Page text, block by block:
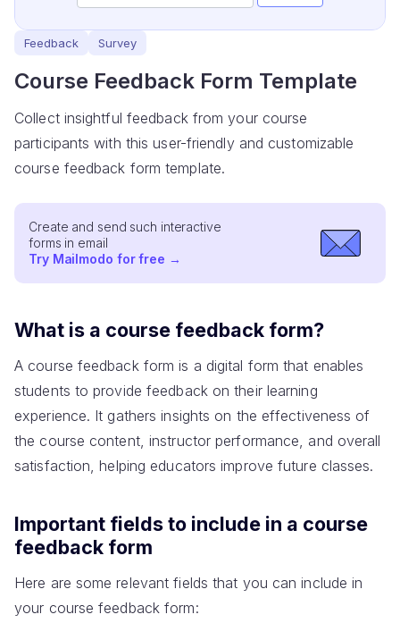
Feedback Survey
Course Feedback Form Template
Collect insightful feedback from your course
participants with this user-friendly and customizable
course feedback form template.
Create and send such interactive
forms in email
Try Mailmodo for free →
What is a course feedback form?
A course feedback form is a digital form that enables
students to provide feedback on their learning
experience. It gathers insights on the effectiveness of
the course content, instructor performance, and overall
satisfaction, helping educators improve future classes.
Important fields to include in a course
feedback form
Here are some relevant fields that you can include in
your course feedback form: